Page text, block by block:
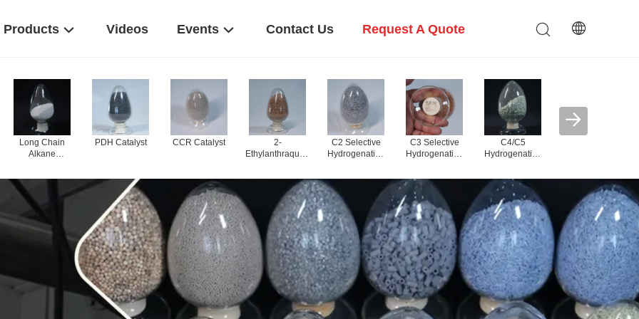
Products Videos Events Contact Us Request A Quote